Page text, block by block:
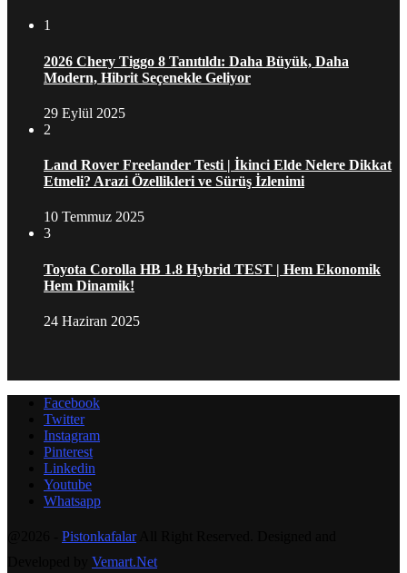
1
2026 Chery Tiggo 8 Tanıtıldı: Daha Büyük, Daha
Modern, Hibrit Seçenekle Geliyor
29 Eylül 2025
2
Land Rover Freelander Testi | İkinci Elde Nelere Dikkat
Etmeli? Arazi Özellikleri ve Sürüş İzlenimi
10 Temmuz 2025
3
Toyota Corolla HB 1.8 Hybrid TEST | Hem Ekonomik
Hem Dinamik!
24 Haziran 2025
Facebook
Twitter
Instagram
Pinterest
Linkedin
Youtube
Whatsapp
PistonkafalarAll Right Reserved. Designed and
Vemart.Net